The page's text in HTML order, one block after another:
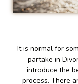
It is normal for
partake in
introduce the
process. There